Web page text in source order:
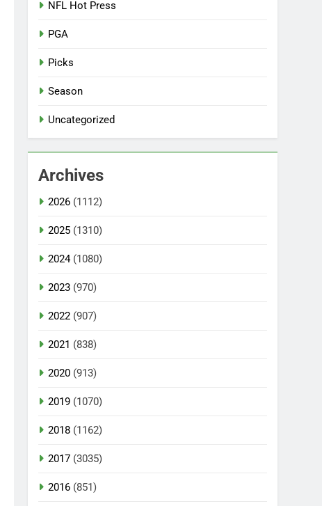
NFL Hot Press
PGA
Picks
Season
Uncategorized
Archives
2026 (1112)
2025 (1310)
2024(1080)
2023 (970)
2022 (907)
2021 (838)
2020 (913)
2019 (1070)
2018 (1162)
2017 (3035)
2016 (851)